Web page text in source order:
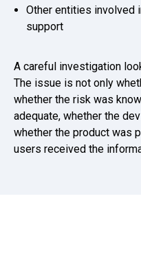
Other entities involved
support
A careful investigation
The issue is not only
whether the risk was
adequate, whether the
whether the product was
users received the